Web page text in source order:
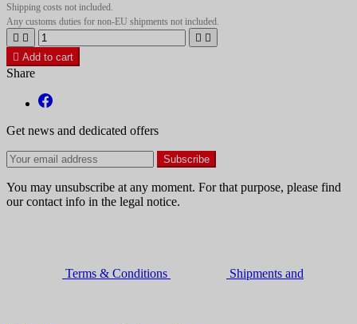
Shipping costs not included.
Any customs duties for non-EU shipments not included.
   
 Add to cart
Share
Get news and dedicated offers
You may unsubscribe at any moment. For that purpose, please find
our contact info in the legal notice.
Terms & Conditions Shipments and